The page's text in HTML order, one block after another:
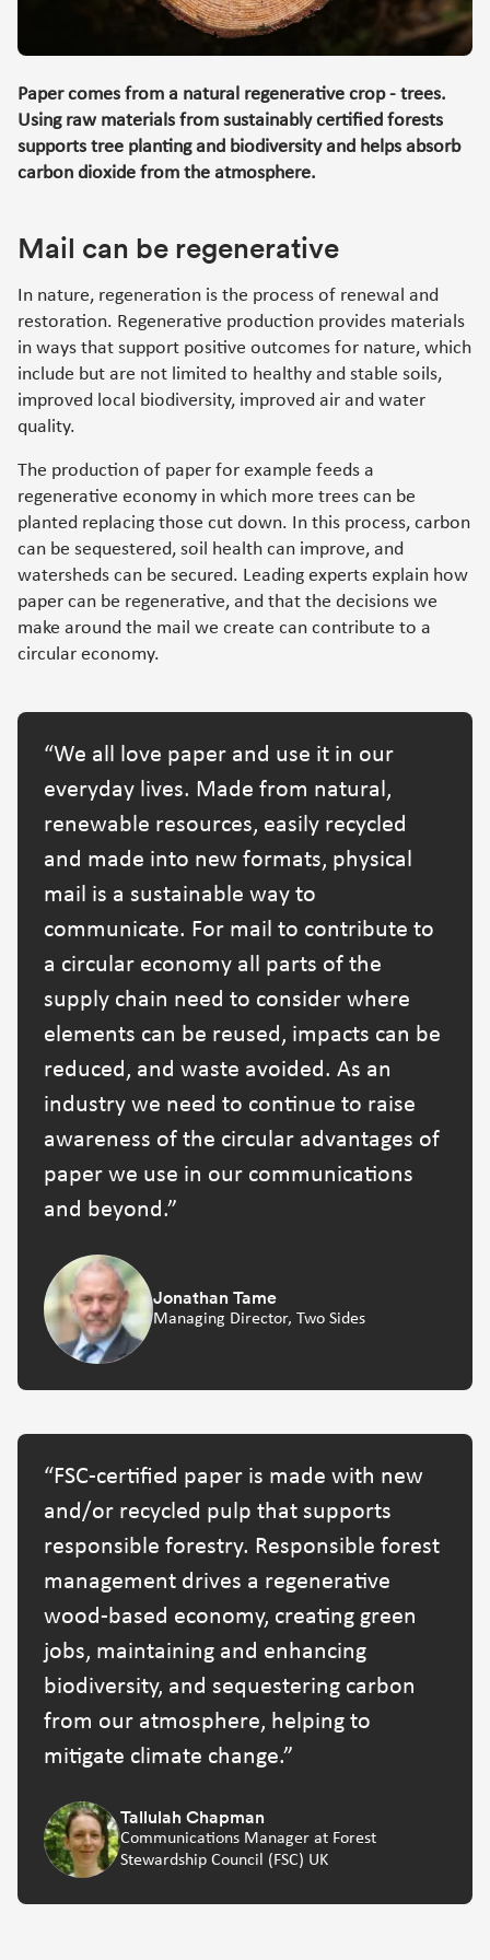
Paper comes from a natural regenerative crop - trees.
Using raw materials from sustainably certified forests
supports tree planting and biodiversity and helps absorb
carbon dioxide from the atmosphere.
Mail can be regenerative
In nature, regeneration is the process of renewal and
restoration. Regenerative production provides materials
in ways that support positive outcomes for nature, which
include but are not limited to healthy and stable soils,
improved local biodiversity, improved air and water
quality.
The production of paper for example feeds a
regenerative economy in which more trees can be
planted replacing those cut down. In this process, carbon
can be sequestered, soil health can improve, and
watersheds can be secured. Leading experts explain how
paper can be regenerative, and that the decisions we
make around the mail we create can contribute to a
circular economy.
We all love paper and use it in our
everyday lives. Made from natural,
renewable resources, easily recycled
and made into new formats, physical
mail is a sustainable way to
communicate. For mail to contribute to
a circular economy all parts of the
supply chain need to consider where
elements can be reused, impacts can be
reduced, and waste avoided. As an
industry we need to continue to raise
awareness of the circular advantages of
paper we use in our communications
and beyond.
Jonathan Tame
Managing Director, Two Sides
FSC-certified paper is made with new
and/or recycled pulp that supports
responsible forestry. Responsible forest
management drives a regenerative
wood-based economy, creating green
jobs, maintaining and enhancing
biodiversity, and sequestering carbon
from our atmosphere, helping to
mitigate climate change.
Tallulah Chapman
Communications Manager at Forest
Stewardship Council (FSC) UK